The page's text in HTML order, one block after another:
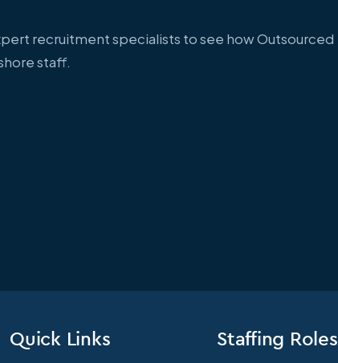
recruitment specialists to see how Outsourced
staff.
Quick Links Staffing Roles